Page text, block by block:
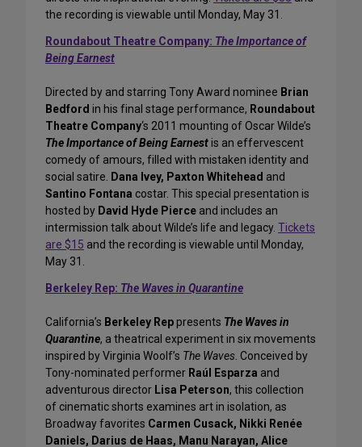
the recording is viewable until Monday, May 31.
Roundabout Theatre Company: The Importance of
Being Earnest
Directed by and starring Tony Award nominee Brian
Bedford in his final stage performance, Roundabout
Theatre Company‘s 2011 mounting of Oscar Wilde’s
The Importance of Being Earnestis an effervescent
comedy of amours, filled with mistaken identity and
social satire. Dana Ivey, Paxton Whitehead and
Santino Fontana costar. This special presentation is
hosted by David Hyde Pierce and includes an
intermission talk about Wilde’s life and legacy. Tickets
are $15 and the recording is viewable until Monday,
May 31.
Berkeley Rep: The Waves in Quarantine
California’s Berkeley Reppresents The Waves in
Quarantine, a theatrical experiment in six movements
inspired by Virginia Woolf’s The Waves. Conceived by
Tony-nominated performer Raúl Esparza and
adventurous director Lisa Peterson, this collection
of cinematic shorts examines art in isolation, as
Broadway favorites Carmen Cusack, Nikki Renée
Daniels, Darius de Haas, Manu Narayan, Alice